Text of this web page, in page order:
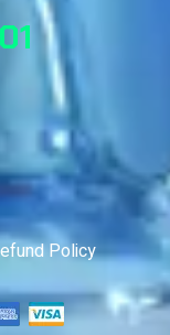
Policy